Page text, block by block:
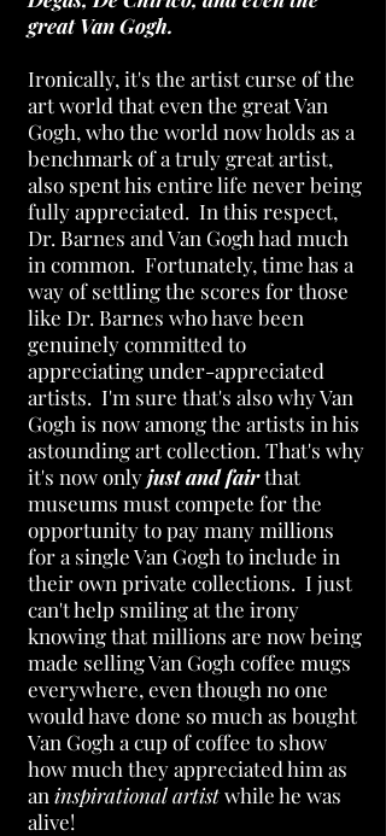
great Van Gogh.
Ironically, it's the artist curse of the
art world that even the great Van
Gogh, who the world now holds as a
benchmark of a truly great artist,
also spent his entire life never being
fully appreciated. In this respect,
Dr. Barnes and Van Gogh had much
in common. Fortunately, time has a
way of settling the scores for those
like Dr. Barnes who have been
genuinely committed to
appreciating under-appreciated
artists. I'm sure that's also why Van
Gogh is now among the artists in his
astounding art collection. That's why
it's now onlyjustand fairthat
museums must compete for the
opportunity to pay many millions
for a single Van Gogh to include in
their own private collections. I just
can't help smiling at the irony
knowing that millions are now being
made selling Van Gogh coffee mugs
everywhere, even though no one
would have done so much as bought
Van Gogh a cup of coffee to show
how much they appreciated him as
an inspirational artistwhile he was
alive!